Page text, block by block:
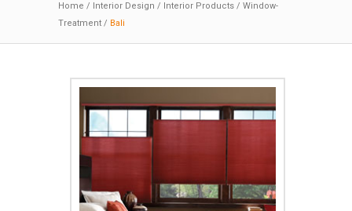
Home / Interior Design / Interior Products / Window-
Treatment / Bali